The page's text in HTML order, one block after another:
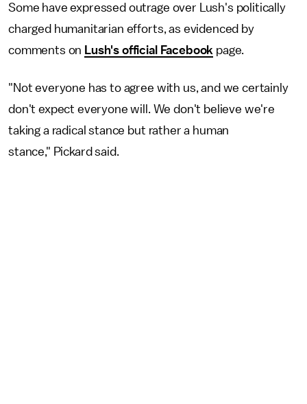
Some have expressed outrage over Lush's politically
charged humanitarian efforts, as evidenced by
comments on
Lush's official Facebook page.
"Not everyone has to agree with us, and we certainly
don't expect everyone will. We don't believe we're
taking a radical stance but rather a human
stance," Pickard said.